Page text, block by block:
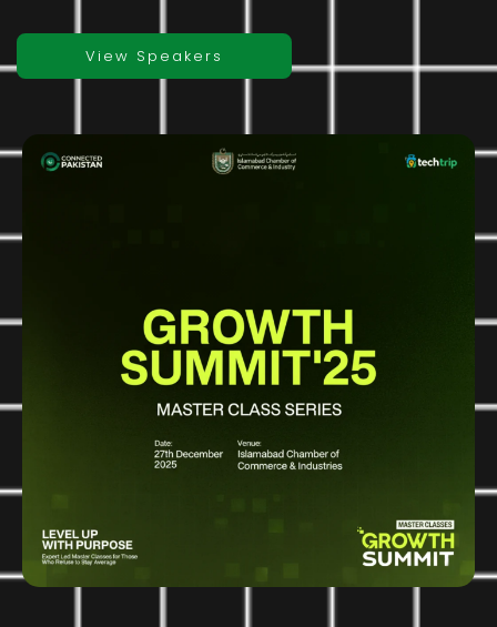
View Speakers